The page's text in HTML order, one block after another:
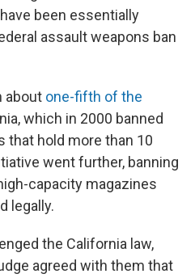
been essentially
assault weapons ban
about one-fifth of the
which in 2000 banned
that hold more than 10
went further, banning
capacity magazines
legally.
the California law,
agreed with them that